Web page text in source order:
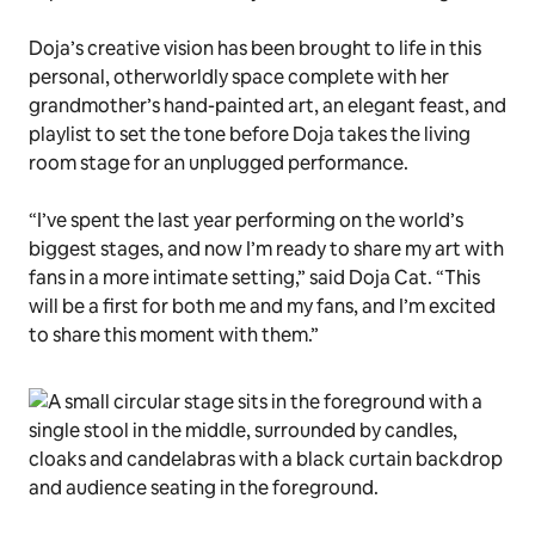
Doja’s creative vision has been brought to life in this
personal, otherworldly space complete with her
grandmother’s hand-painted art, an elegant feast, and
playlist to set the tone before Doja takes the living
room stage for an unplugged performance.
“I’ve spent the last year performing on the world’s
biggest stages, and now I’m ready to share my art with
fans in a more intimate setting,” said Doja Cat. “This
will be a first for both me and my fans, and I’m excited
to share this moment with them.”